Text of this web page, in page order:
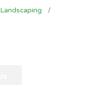
Landscaping
/